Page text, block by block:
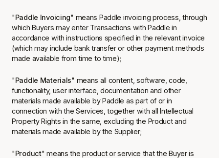
"Paddle Invoicing" means Paddle invoicing process, through
which Buyers may enter Transactions with Paddle in
accordance with instructions specified in the relevant invoice
(which may include bank transfer or other payment methods
made available from time to time);
"Paddle Materials" means all content, software, code,
functionality, user interface, documentation and other
materials made available by Paddle as part of or in
connection with the Services, together with all Intellectual
Property Rights in the same, excluding the Product and
materials made available by the Supplier;
"Product" means the product or service that the Buyer is